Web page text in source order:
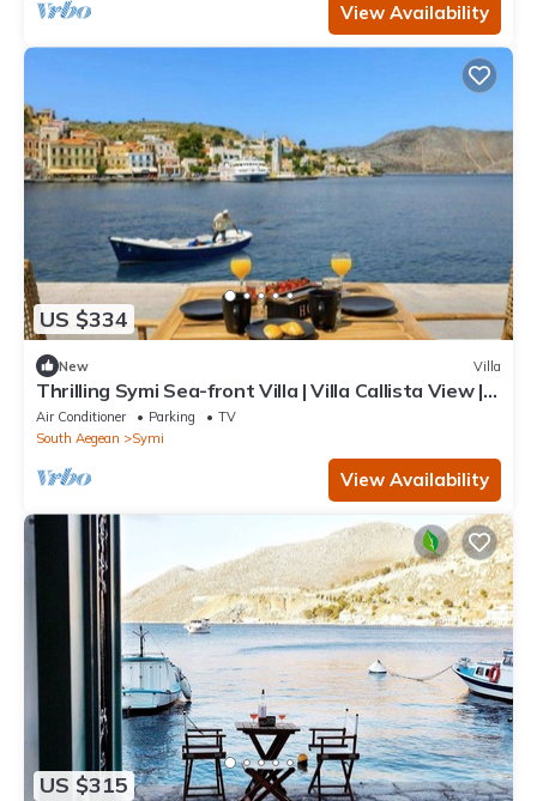
View Availability
US $334
New Villa
Thrilling Symi Sea-front Villa | Villa Callista View | 1
Bedroom | Breathtaking.
Air Conditioner Parking
TV
South Aegean
Symi
View Availability
US $315